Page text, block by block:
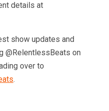
details at
show updates and
@RelentlessBeats on
over to
.